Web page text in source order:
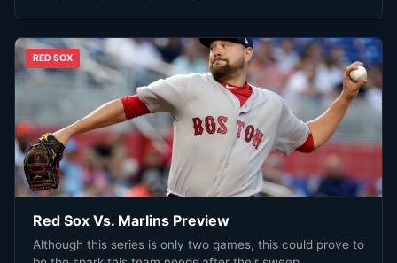
RED SOX
Red Sox Vs. Marlins Preview
Although this series is only two games, this could prove to